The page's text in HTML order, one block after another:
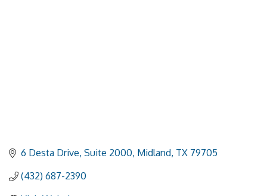
6 Desta Drive, Suite 2000 Midland TX 79705
(432) 687-2390